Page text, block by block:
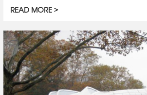
READ MORE